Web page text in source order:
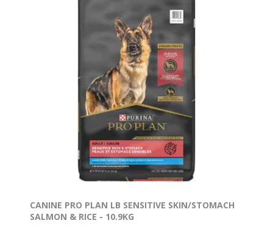
CANINE PRO PLAN LB SENSITIVE SKIN/STOMACH
SALMON & RICE - 10.9KG